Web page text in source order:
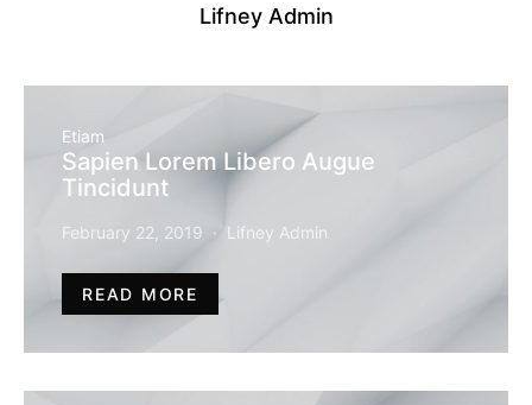
Lifney Admin
Etiam
Sapien Lorem Libero Augue
Tincidunt
February 22, 2019 Lifney Admin
READ MORE